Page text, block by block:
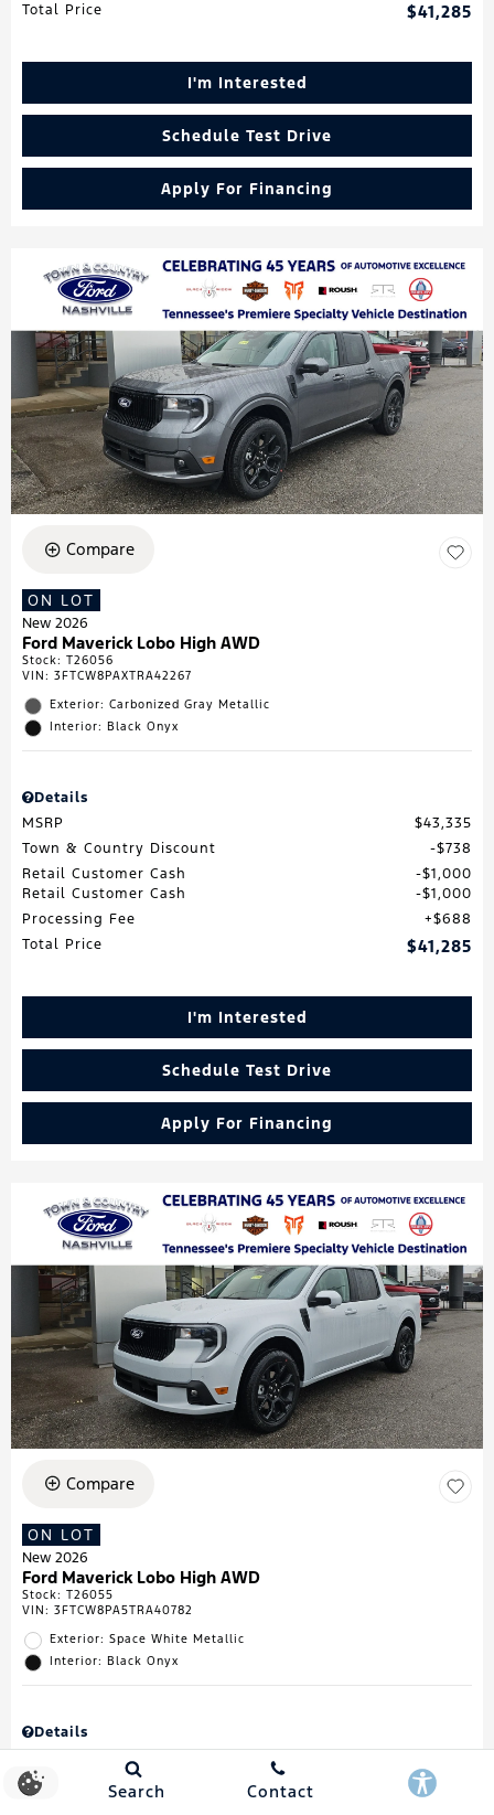
Total Price
$41,285
I'm Interested
Schedule Test Drive
Apply For Financing
Compare
ON LOT
New 2026
Ford Maverick Lobo High AWD
Stock: T26056
VIN: 3FTCW8PAXTRA42267
Exterior: Carbonized Gray Metallic
Interior: Black Onyx
Details
MSRP
$43,335
Town & Country Discount
$738
Retail Customer Cash
$1,000
Retail Customer Cash
$1,000
Processing Fee
$688
Total Price
$41,285
I'm Interested
Schedule Test Drive
Apply For Financing
Compare
ON LOT
New 2026
Ford Maverick Lobo High AWD
Stock: T26055
VIN: 3FTCW8PA5TRA40782
Exterior: Space White Metallic
Interior: Black Onyx
Details
Town & Country Discount
Search Contact